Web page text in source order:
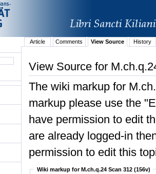
Article Comments View Source History
View Source for
The wiki markup for
markup please use the
have permission to edit
are already logged-in
permission to edit this
Wiki markup for M.ch.q.24 Scan 312 (156v)